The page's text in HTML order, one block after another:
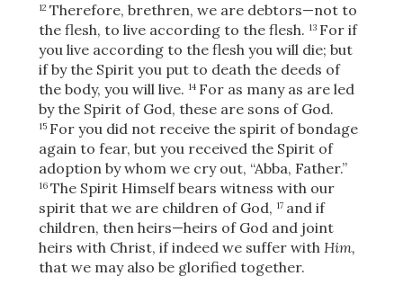
12 Therefore, brethren, we are debtors—not to
the flesh, to live according to the flesh. 13 For if
you live according to the flesh you will die; but
if by the Spirit you put to death the deeds of
the body, you will live. 14 For as many as are led
by the Spirit of God, these are sons of God.
15 For you did not receive the spirit of bondage
again to fear, but you received the Spirit of
adoption by whom we cry out, “Abba, Father.”
16 The Spirit Himself bears witness with our
spirit that we are children of God, 17 and if
children, then heirs—heirs of God and joint
heirs with Christ, if indeed we suffer with Him,
that we may also be glorified together.